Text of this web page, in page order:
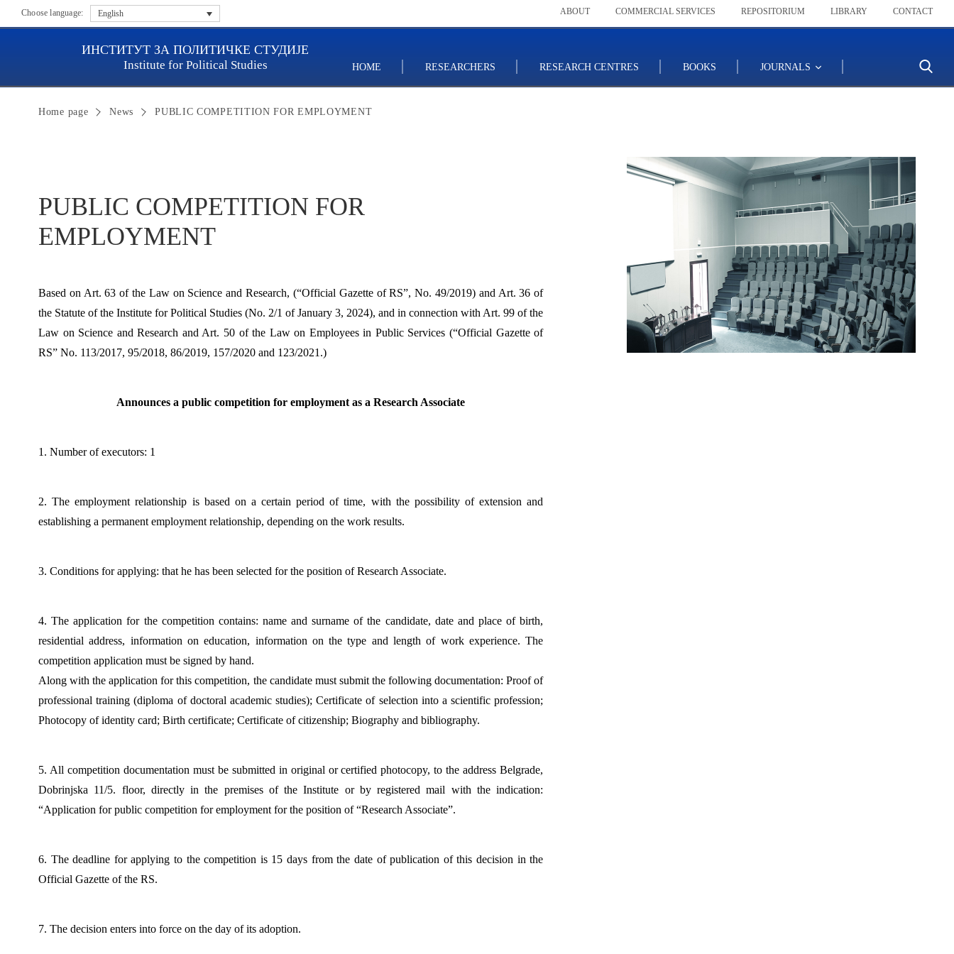
Choose language: English ABOUT COMMERCIAL SERVICES REPOSITORIUM LIBRARY CONTACT
ИНСТИТУТ ЗА ПОЛИТИЧКЕ СТУДИЈЕ
Institute for Political Studies HOME RESEARCHERS RESEARCH CENTRES BOOKS JOURNALS
Home page News PUBLIC COMPETITION FOR EMPLOYMENT
PUBLIC COMPETITION FOR
EMPLOYMENT
Based on Art. 63 of the Law on Science and Research, (“Official Gazette of RS”, No. 49/2019) and Art. 36 of
the Statute of the Institute for Political Studies (No. 2/1 of January 3, 2024), and in connection with Art. 99 of the
Law on Science and Research and Art. 50 of the Law on Employees in Public Services (“Official Gazette of
RS” No. 113/2017, 95/2018, 86/2019, 157/2020 and 123/2021.)
Announces a public competition for employment as a Research Associate
1. Number of executors: 1
2. The employment relationship is based on a certain period of time, with the possibility of extension and
establishing a permanent employment relationship, depending on the work results.
3. Conditions for applying: that he has been selected for the position of Research Associate.
4. The application for the competition contains: name and surname of the candidate, date and place of birth,
residential address, information on education, information on the type and length of work experience. The
competition application must be signed by hand.
Along with the application for this competition, the candidate must submit the following documentation: Proof of
professional training (diploma of doctoral academic studies); Certificate of selection into a scientific profession;
Photocopy of identity card; Birth certificate; Certificate of citizenship; Biography and bibliography.
5. All competition documentation must be submitted in original or certified photocopy, to the address Belgrade,
Dobrinjska 11/5. floor, directly in the premises of the Institute or by registered mail with the indication:
“Application for public competition for employment for the position of “Research Associate”.
6. The deadline for applying to the competition is 15 days from the date of publication of this decision in the
Official Gazette of the RS.
7. The decision enters into force on the day of its adoption.